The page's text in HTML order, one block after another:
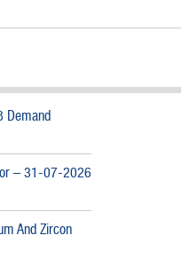
Demand
– 31-07-2026
And Zircon